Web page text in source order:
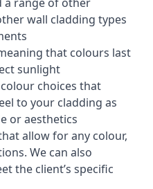
wall cladding types
that colours last
sunlight
choices that
to your cladding as
or aesthetics
allow for any colour,
We can also
the client’s specific